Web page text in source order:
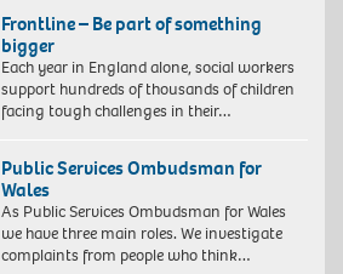
Frontline – Be part of something
bigger
Each year in England alone, social workers
support hundreds of thousands of children
facing tough challenges in their…
Public Services Ombudsman for
Wales
As Public Services Ombudsman for Wales
we have three main roles. We investigate
complaints from people who think…